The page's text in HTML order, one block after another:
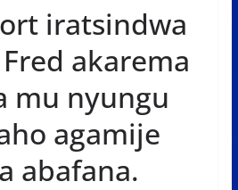
iratsindwa
akarema
mu nyungu
agamije
abafana.